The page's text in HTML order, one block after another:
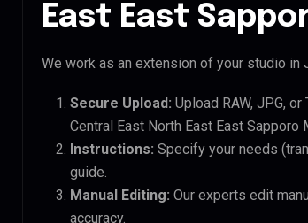
East East
We work as an extension of your studio
Secure Upload: Upload RAW, JPG,
Central East North East East Sapporo
Instructions: Specify your needs
guide.
Manual Editing: Our experts edit
accuracy.